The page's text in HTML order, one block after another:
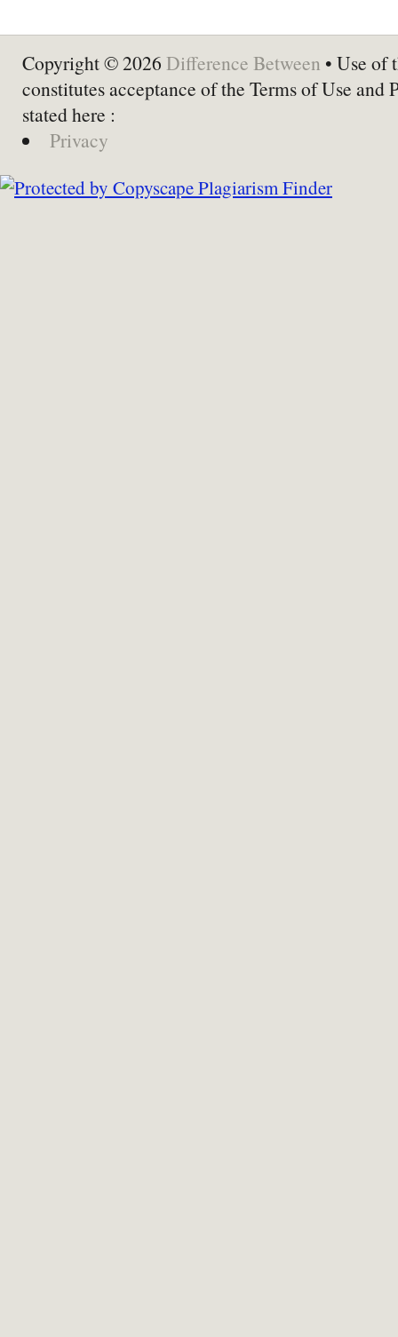
Copyright © 2026 Difference Between • Use of
constitutes acceptance of the Terms of Use and
stated here :
Privacy